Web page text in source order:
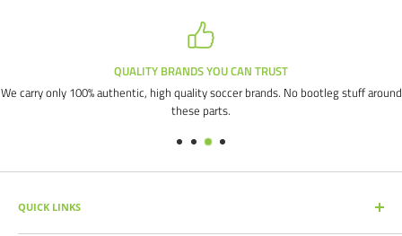
QUALITY BRANDS YOU CAN TRUST
We carry only 100% authentic, high quality soccer brands. No bootleg stuff around
these parts.
QUICK LINKS